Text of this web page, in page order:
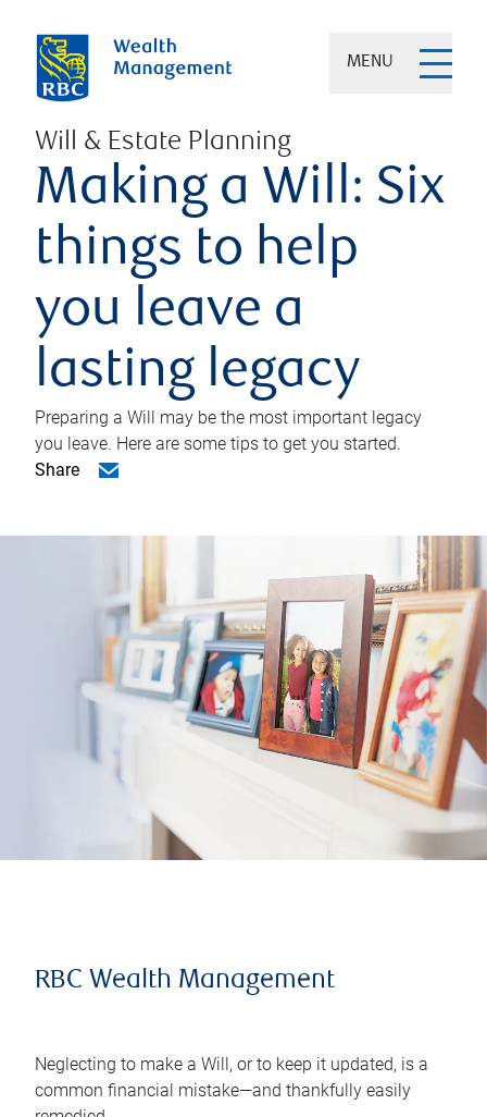
MENU
Will & Estate Planning
Making a Will: Six
things to help
you leave a
lasting legacy
Preparing a Will may be the most important legacy
you leave. Here are some tips to get you started.
Share
RBC Wealth Management
Neglecting to make a Will, or to keep it updated, is a
common financial mistake—and thankfully easily